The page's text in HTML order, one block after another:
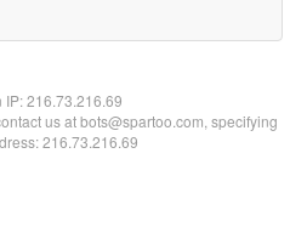
IP:216.73.216.69
us at bots@spartoo.com, specifying
216.73.216.69